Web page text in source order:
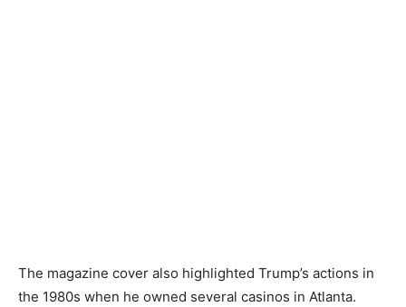
The magazine cover also highlighted Trump’s actions in
the 1980s when he owned several casinos in Atlanta.